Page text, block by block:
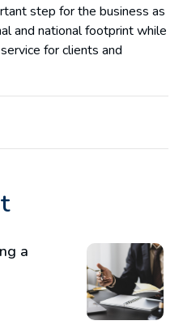
step for the business as
and national footprint while
for clients and
a